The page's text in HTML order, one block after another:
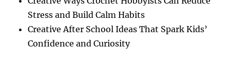
Stress and Build Calm Habits
Creative After School Ideas That Spark Kids’
Confidence and Curiosity